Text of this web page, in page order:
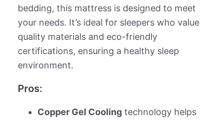
bedding, this mattress is designed to meet
your needs. It’s ideal for sleepers who value
quality materials and eco-friendly
certifications, ensuring a healthy sleep
environment.
Pros:
Copper Gel Coolingtechnology helps